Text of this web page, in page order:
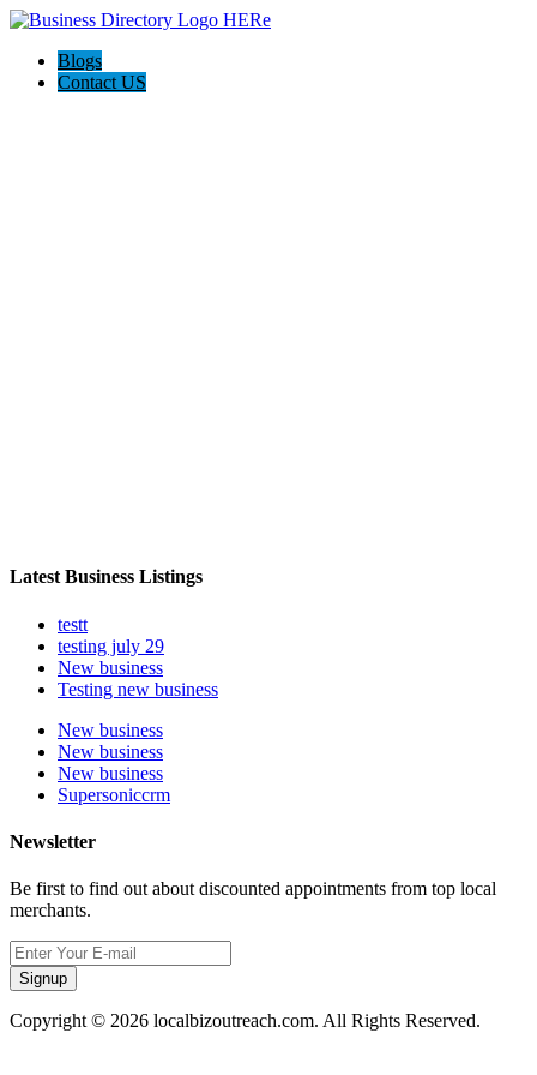
Blogs
Contact US
Latest Business Listings
testt
testing july 29
New business
Testing new business
New business
New business
New business
Supersoniccrm
Newsletter
Be first to find out about discounted appointments from top local
merchants.
Signup
Copyright © 2026 localbizoutreach.com. All Rights Reserved.